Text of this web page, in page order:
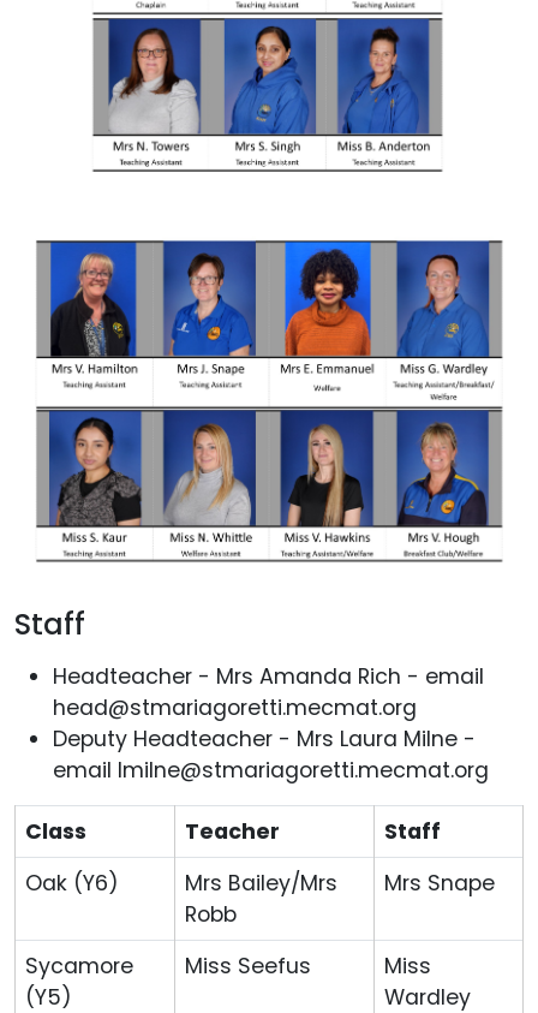
Staff
Headteacher - Mrs Amanda Rich - email
head@stmariagoretti.mecmat.org
Deputy Headteacher - Mrs Laura Milne -
email lmilne@stmariagoretti.mecmat.org
Class Teacher
Staff
Oak (Y6)
Mrs Bailey/Mrs
Robb
Mrs Snape
Sycamore
(Y5)
Miss Seefus
Miss
Wardley